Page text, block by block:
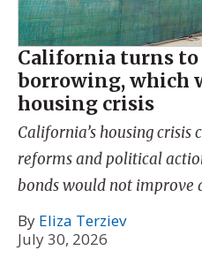
California turns to
borrowing, which
housing crisis
California’s housing
reforms and political
bonds would not improve
By Eliza Terziev
July 30, 2026